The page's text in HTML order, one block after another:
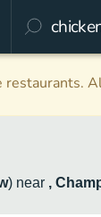
) near ,